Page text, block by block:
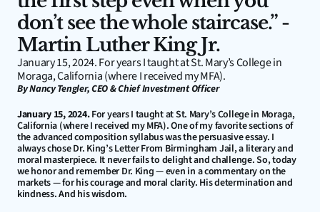
don’t see the whole staircase.” -
Martin Luther King Jr.
January 15, 2024. For years I taught at St. Mary’s College in
Moraga, California (where I received my MFA).
By Nancy Tengler, CEO & Chief Investment Officer
January 15, 2024. For years I taught at St. Mary’s College in Moraga,
California (where I received my MFA). One of my favorite sections of
the advanced composition syllabus was the persuasive essay. I
always chose Dr. King’s Letter From Birmingham Jail, a literary and
moral masterpiece. It never fails to delight and challenge. So, today
we honor and remember Dr. King — even in a commentary on the
markets — for his courage and moral clarity. His determination and
kindness. And his wisdom.